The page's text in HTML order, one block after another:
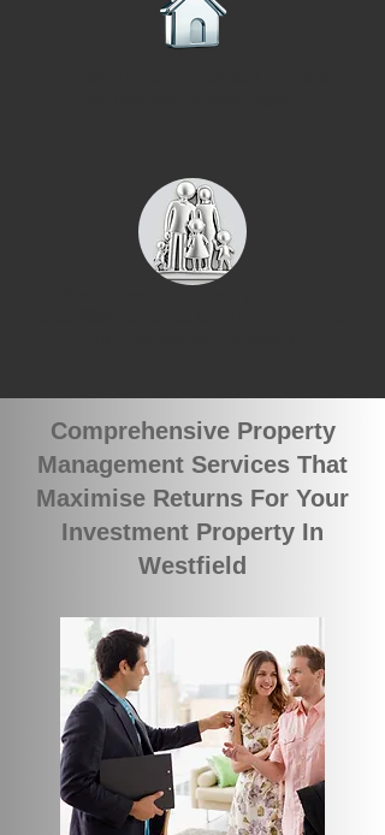
Comprehensive Property
Management Services That
Maximise Returns For Your
Investment Property In
Westfield